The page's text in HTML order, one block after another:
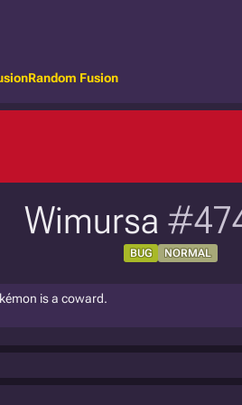
Random Fusion
Wimursa
BUG NORMAL
is a coward.